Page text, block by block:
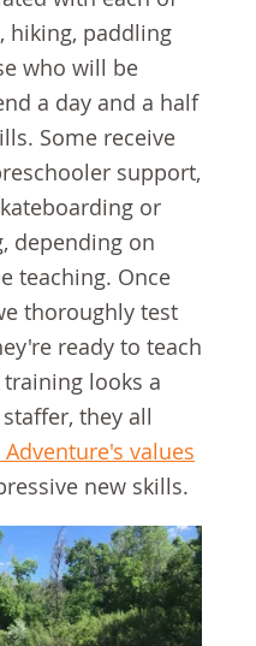
hiking, paddling
who will be
a day and a half
Some receive
support,
or
depending on
teaching. Once
thoroughly test
ready to teach
looks a
they all
Adventure's values
new skills.